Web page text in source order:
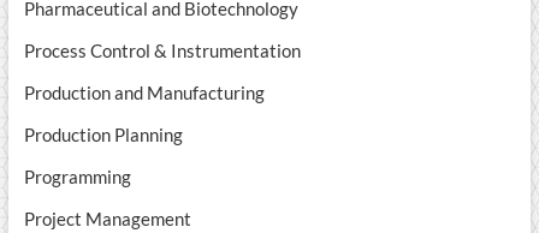
Pharmaceutical and Biotechnology
Process Control & Instrumentation
Production and Manufacturing
Production Planning
Programming
Project Management